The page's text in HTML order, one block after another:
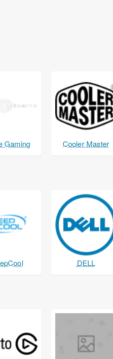
Gaming Cooler Master
DELL